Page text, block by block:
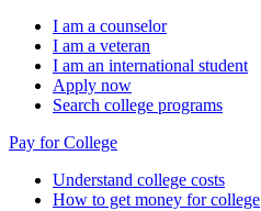
I am a counselor
I am a veteran
I am an international student
Apply now
Search college programs
Pay for College
Understand college costs
How to get money for college